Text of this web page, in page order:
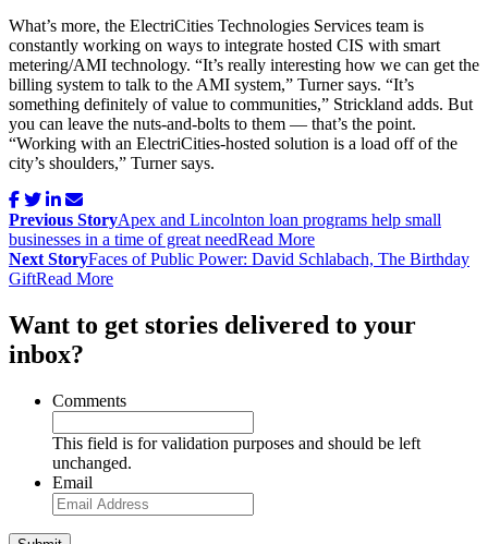
What’s more, the ElectriCities Technologies Services team is
constantly working on ways to integrate hosted CIS with smart
metering/AMI technology. “It’s really interesting how we can get the
billing system to talk to the AMI system,” Turner says. “It’s
something definitely of value to communities,” Strickland adds. But
you can leave the nuts-and-bolts to them — that’s the point.
“Working with an ElectriCities-hosted solution is a load off of the
city’s shoulders,” Turner says.
Post
navigation
Previous StoryApex and Lincolnton loan programs help small
businesses in a time of great needRead More
Next StoryFaces of Public Power: David Schlabach, The Birthday
GiftRead More
Want to get stories delivered to your
inbox?
Comments
This field is for validation purposes and should be left
unchanged.
Email